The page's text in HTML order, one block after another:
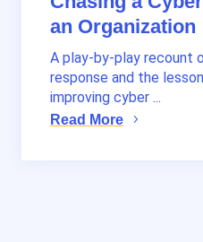
an Organization
A play-by-play recount
response and the
improving cyber ...
Read More